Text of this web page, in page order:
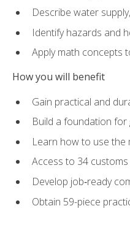
Describe water
Identify hazards and
Apply math concepts
How you will benefit
Gain practical and
Build a foundation
Learn how to use the
Access to 34
Develop job‑ready
Obtain 59-piece